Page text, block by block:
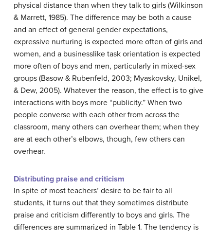
physical distance than when they talk to girls (Wilkinson
& Marrett, 1985). The difference may be both a cause
and an effect of general gender expectations,
expressive nurturing is expected more often of girls and
women, and a businesslike task orientation is expected
more often of boys and men, particularly in mixed-sex
groups (Basow & Rubenfeld, 2003; Myaskovsky, Unikel,
& Dew, 2005). Whatever the reason, the effect is to give
interactions with boys more “publicity.” When two
people converse with each other from across the
classroom, many others can overhear them; when they
are at each other’s elbows, though, few others can
overhear.
Distributing praise and criticism
In spite of most teachers’ desire to be fair to all
students, it turns out that they sometimes distribute
praise and criticism differently to boys and girls. The
differences are summarized in Table 1. The tendency is